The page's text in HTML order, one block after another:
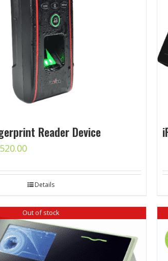
Reader Device
Current
is:
Details
Out of stock